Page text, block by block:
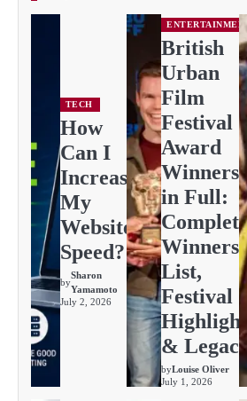
TECH
How
Can I
Increase
My
Website
Speed?
by
Sharon
Yamamoto
July 2, 2026
British
Urban
Film
Festival
Award
Winners
in Full:
Winners
List,
Festival
Highlights
&
byLouise Oliver
July 1, 2026